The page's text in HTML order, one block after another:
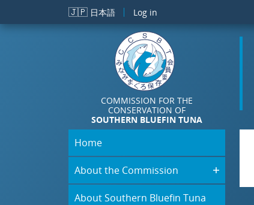
Skip to main content
🇯🇵 日本語 Log in
COMMISSION FOR THE
CONSERVATION OF
SOUTHERN BLUEFIN TUNA
Home
About the Commission
About Southern Bluefin Tuna